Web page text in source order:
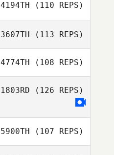
Lyman Anderson
4194TH (110 REPS)
Cathie Smith
3607TH (113 REPS)
Thomas Karos
4774TH (108 REPS)
1803RD (126 REPS)
5900TH (107 REPS)